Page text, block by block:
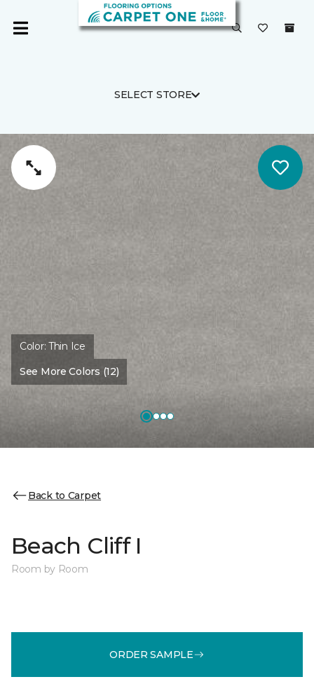
SELECT STORE
Color:Thin Ice
See More Colors (12)
Back to Carpet
Beach Cliff I
Room by Room
ORDER SAMPLE